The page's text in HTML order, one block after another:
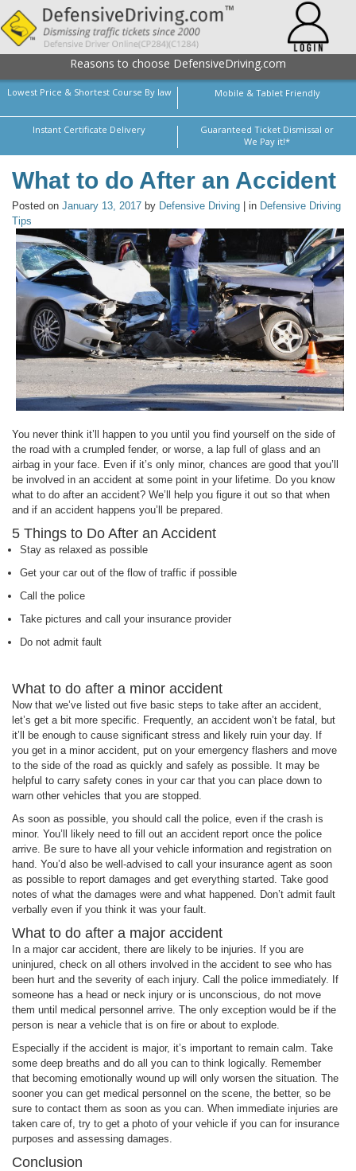
Reasons to choose DefensiveDriving.com
Lowest Price & Shortest Course By law Mobile & Tablet Friendly
Instant Certificate Delivery
Guaranteed Ticket Dismissal or
We Pay it!*
What to do After an Accident
Posted on January 13, 2017 by Defensive Driving | in Defensive Driving
Tips
You never think it’ll happen to you until you find yourself on the side of
the road with a crumpled fender, or worse, a lap full of glass and an
airbag in your face. Even if it’s only minor, chances are good that you’ll
be involved in an accident at some point in your lifetime. Do you know
what to do after an accident? We’ll help you figure it out so that when
and if an accident happens you’ll be prepared.
5 Things to Do After an Accident
Stay as relaxed as possible
Get your car out of the flow of traffic if possible
Call the police
Take pictures and call your insurance provider
Do not admit fault
What to do after a minor accident
Now that we’ve listed out five basic steps to take after an accident,
let’s get a bit more specific. Frequently, an accident won’t be fatal, but
it’ll be enough to cause significant stress and likely ruin your day. If
you get in a minor accident, put on your emergency flashers and move
to the side of the road as quickly and safely as possible. It may be
helpful to carry safety cones in your car that you can place down to
warn other vehicles that you are stopped.
As soon as possible, you should call the police, even if the crash is
minor. You’ll likely need to fill out an accident report once the police
arrive. Be sure to have all your vehicle information and registration on
hand. You’d also be well-advised to call your insurance agent as soon
as possible to report damages and get everything started. Take good
notes of what the damages were and what happened. Don’t admit fault
verbally even if you think it was your fault.
What to do after a major accident
In a major car accident, there are likely to be injuries. If you are
uninjured, check on all others involved in the accident to see who has
been hurt and the severity of each injury. Call the police immediately. If
someone has a head or neck injury or is unconscious, do not move
them until medical personnel arrive. The only exception would be if the
person is near a vehicle that is on fire or about to explode.
Especially if the accident is major, it’s important to remain calm. Take
some deep breaths and do all you can to think logically. Remember
that becoming emotionally wound up will only worsen the situation. The
sooner you can get medical personnel on the scene, the better, so be
sure to contact them as soon as you can. When immediate injuries are
taken care of, try to get a photo of your vehicle if you can for insurance
purposes and assessing damages.
Conclusion